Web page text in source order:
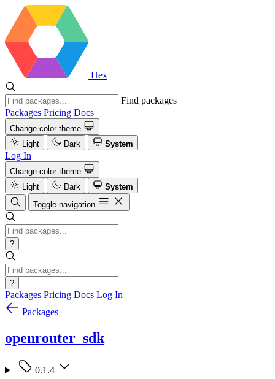
Hex
Find packages
Packages Pricing Docs
Change color theme
Light
Dark System
Log In
Change color theme
Light
Dark
System
Toggle navigation
?
?
Packages Pricing Docs Log In
Packages
openrouter_sdk
0.1.4